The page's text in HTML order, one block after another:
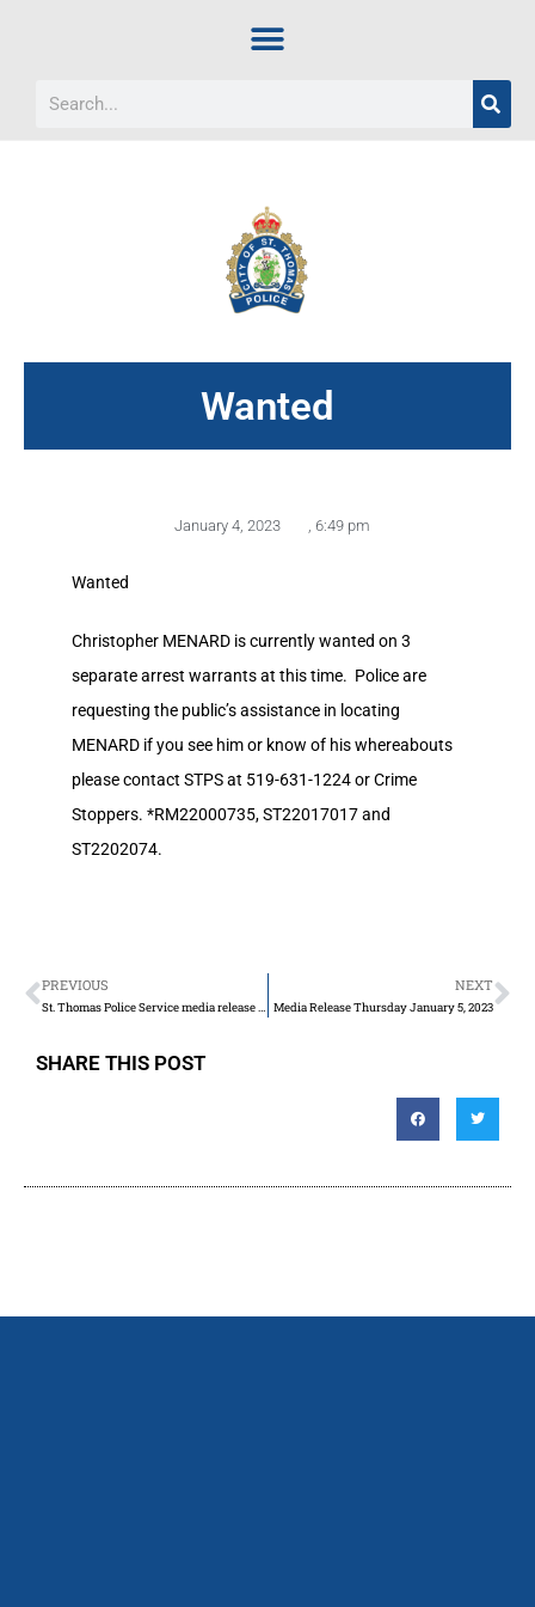
Wanted
January 4, 2023 6:49 pm
Wanted
Christopher MENARD is currently wanted on 3
separate arrest warrants at this time. Police are
requesting the public’s assistance in locating
MENARD if you see him or know of his whereabouts
please contact STPS at 519-631-1224 or Crime
Stoppers. *RM22000735, ST22017017 and
ST2202074.
PREVIOUS
St. Thomas Police Service media release for industrial zone break and enters
NEXT
Media Release Thursday January 5, 2023
SHARE THIS POST